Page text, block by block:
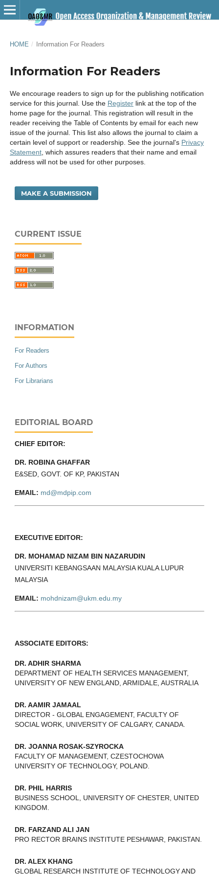
HOME / Information For Readers
Information For Readers
We encourage readers to sign up for the publishing notification
service for this journal. Use the Registerlink at the top of the
home page for the journal. This registration will result in the
reader receiving the Table of Contents by email for each new
issue of the journal. This list also allows the journal to claim a
certain level of support or readership. See the journal's Privacy
Statement, which assures readers that their name and email
address will not be used for other purposes.
MAKE A SUBMISSION
CURRENT ISSUE
INFORMATION
For Readers
For Authors
For Librarians
EDITORIAL BOARD
CHIEF EDITOR:
DR. ROBINA GHAFFAR
E&SED, GOVT. OF KP, PAKISTAN
EMAIL: md@mdpip.com
EXECUTIVE EDITOR:
DR. MOHAMAD NIZAM BIN NAZARUDIN
UNIVERSITI KEBANGSAAN MALAYSIA KUALA LUPUR
MALAYSIA
EMAIL: mohdnizam@ukm.edu.my
ASSOCIATE EDITORS:
DR. ADHIR SHARMA
DEPARTMENT OF HEALTH SERVICES MANAGEMENT,
UNIVERSITY OF NEW ENGLAND, ARMIDALE, AUSTRALIA
DR. AAMIR JAMAAL
DIRECTOR - GLOBAL ENGAGEMENT, FACULTY OF
SOCIAL WORK, UNIVERSITY OF CALGARY, CANADA.
DR. JOANNA ROSAK-SZYROCKA
FACULTY OF MANAGEMENT, CZESTOCHOWA
UNIVERSITY OF TECHNOLOGY, POLAND.
DR. PHIL HARRIS
BUSINESS SCHOOL, UNIVERSITY OF CHESTER, UNITED
KINGDOM.
DR. FARZAND ALI JAN
PRO RECTOR BRAINS INSTITUTE PESHAWAR, PAKISTAN.
DR. ALEX KHANG
GLOBAL RESEARCH INSTITUTE OF TECHNOLOGY AND